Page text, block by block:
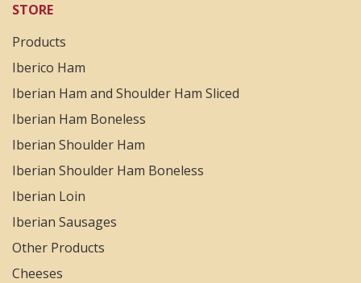
STORE
Products
Iberico Ham
Iberian Ham and Shoulder Ham Sliced
Iberian Ham Boneless
Iberian Shoulder Ham
Iberian Shoulder Ham Boneless
Iberian Loin
Iberian Sausages
Other Products
Cheeses